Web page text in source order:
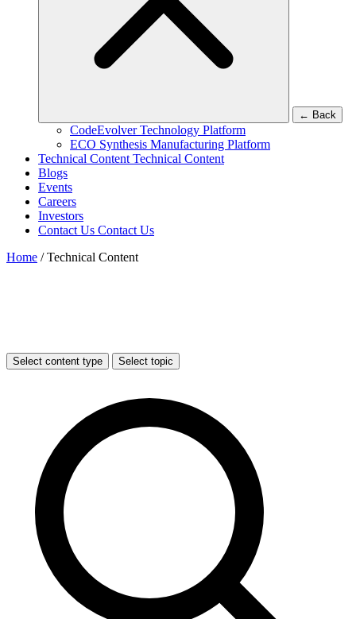
← Back
CodeEvolver Technology Platform
ECO Synthesis Manufacturing Platform
Technical Content Technical Content
Blogs
Events
Careers
Investors
Contact Us Contact Us
Home /Technical Content
Select content type Select topic